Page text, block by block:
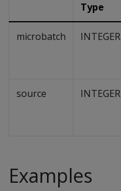
Type
microbatch INTEGER
source INTEGER
Examples